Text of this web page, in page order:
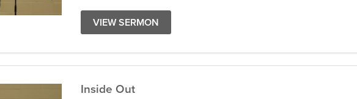
VIEW SERMON
Inside Out